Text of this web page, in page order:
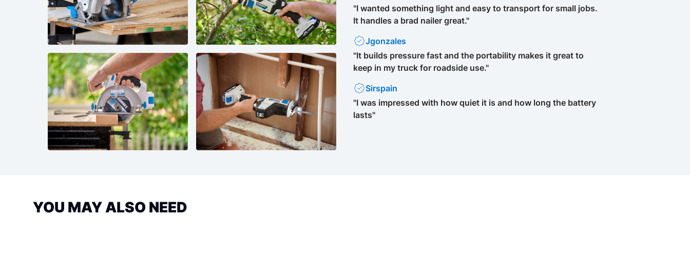
"I wanted something light and easy to transport for small jobs.
It handles a brad nailer great."
Jgonzales
"It builds pressure fast and the portability makes it great to
keep in my truck for roadside use."
Sirspain
"I was impressed with how quiet it is and how long the battery
lasts"
YOU MAY ALSO NEED